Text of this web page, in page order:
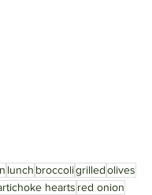
lunch broccoligrilledolives
hearts red onion